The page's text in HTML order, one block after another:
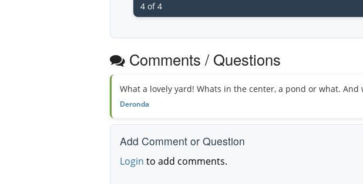
4 of 4
Comments / Questions
What a lovely yard! Whats in the center, a pond or what.
Deronda
Add Comment or Question
Login to add comments.